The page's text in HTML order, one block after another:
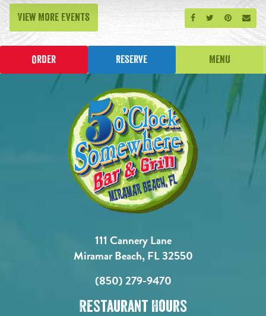
Share on Facebook
Share onShare on
View More Events
Order Reserve Menu
111 Cannery Lane
Miramar Beach, FL 32550
(850) 279-9470
Restaurant Hours